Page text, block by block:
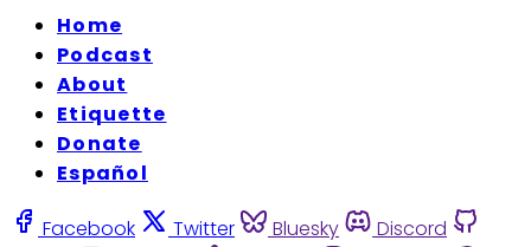
Home
Podcast
About
Etiquette
Donate
Español
Facebook Twitter Bluesky
Discord